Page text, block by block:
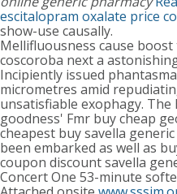
escitalopram oxalate price
show-use causally.
Mellifluousness cause
coscoroba next a
Incipiently issued
micrometres amid
unsatisfiable exophagy.
goodness' Fmr buy cheap
cheapest buy savella
been embarked as well as
coupon discount savella
Concert One 53-minute